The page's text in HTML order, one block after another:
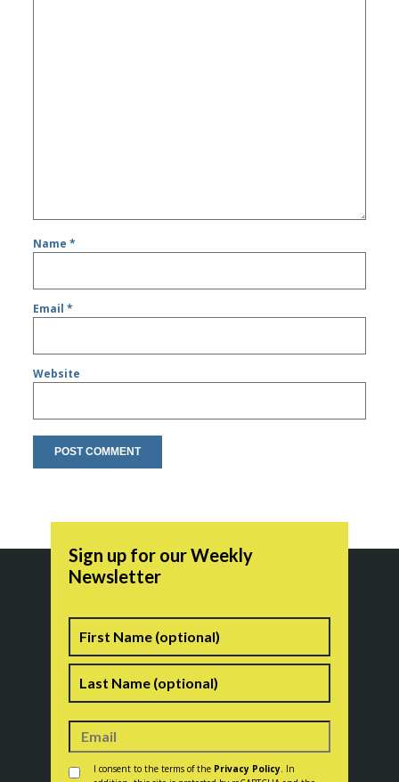
Name*
Email*
Website
Sign up for our Weekly
Newsletter
Name
Consent *
I consent to the terms of the Privacy Policy . In